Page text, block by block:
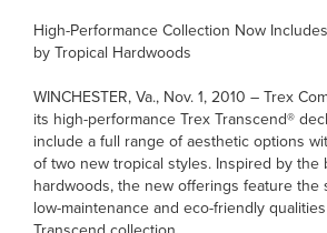
High-Performance Collection Now
by Tropical Hardwoods
WINCHESTER, Va., Nov. 1, 2010 – Trex
its high-performance Trex Transcend®
include a full range of aesthetic options
of two new tropical styles. Inspired by the
hardwoods, the new offerings feature the
low-maintenance and eco-friendly